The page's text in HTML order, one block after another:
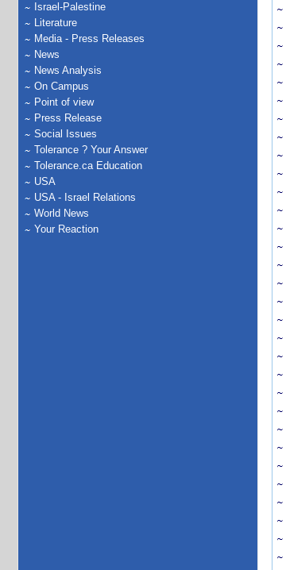
Israel-Palestine
Literature
Media - Press Releases
News
News Analysis
On Campus
Point of view
Press Release
Social Issues
Tolerance ? Your Answer
Tolerance.ca Education
USA
USA - Israel Relations
World News
Your Reaction